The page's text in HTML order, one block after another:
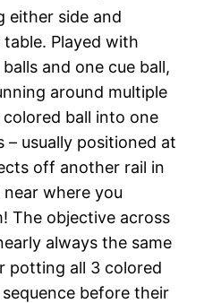
either side and
Played with
and one cue ball,
around multiple
ball into one
– usually positioned at
off another rail in
where you
The objective across
always the same
potting all 3 colored
before their